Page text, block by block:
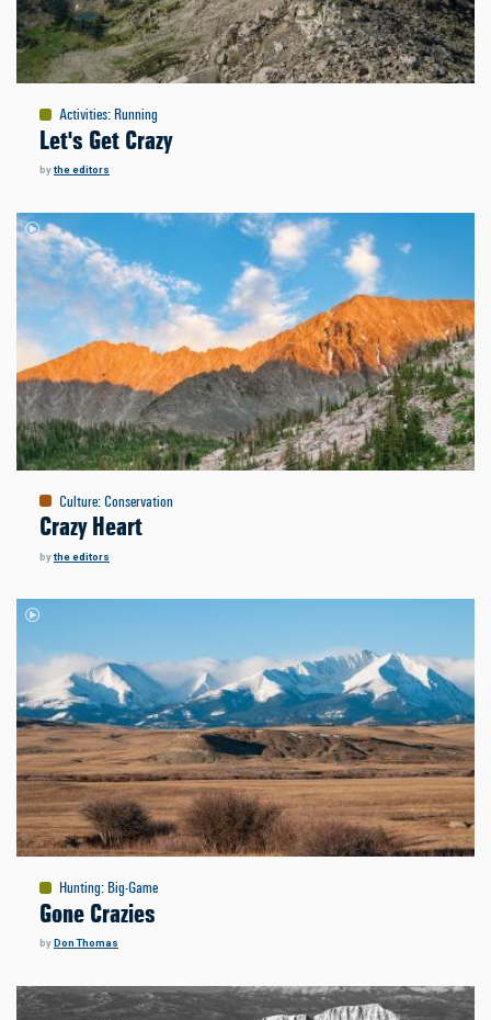
Activities: Running
Let's Get Crazy
bythe editors
Culture: Conservation
Crazy Heart
bythe editors
Hunting: Big-Game
Gone Crazies
byDon Thomas